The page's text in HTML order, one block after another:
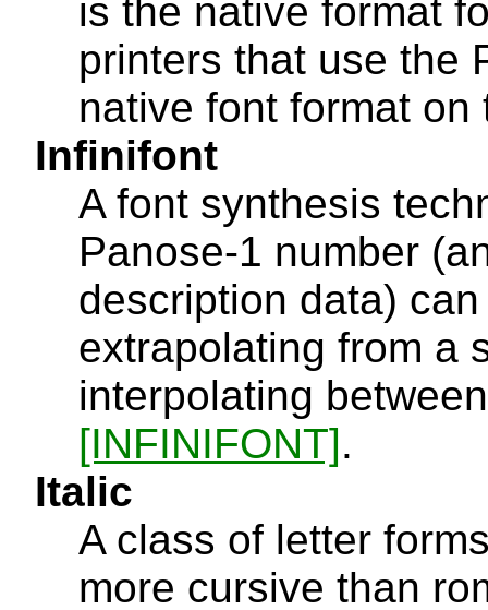
is the native format
printers that use the
native font format
Infinifont
A font synthesis
Panose-1 number
description data)
extrapolating from a
interpolating
[INFINIFONT].
Italic
A class of letter
more cursive than